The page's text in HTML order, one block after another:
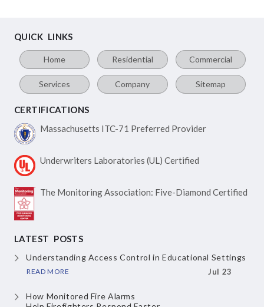
QUICK LINKS
Home Residential Commercial
Services Company Sitemap
CERTIFICATIONS
Massachusetts ITC-71 Preferred Provider
Underwriters Laboratories (UL) Certified
The Monitoring Association: Five-Diamond Certified
LATEST POSTS
Understanding Access Controlin Educational Settings
READ MORE Jul 23
How Monitored Fire Alarms